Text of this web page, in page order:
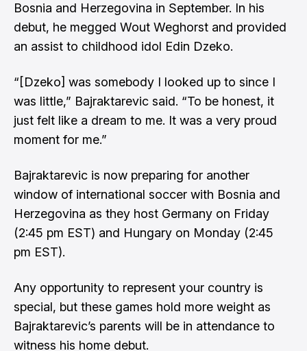
Bosnia and Herzegovina in September. In his
debut, he megged Wout Weghorst and provided
an assist to childhood idol Edin Dzeko.
“[Dzeko] was somebody I looked up to since I
was little,” Bajraktarevic said. “To be honest, it
just felt like a dream to me. It was a very proud
moment for me.”
Bajraktarevic is now preparing for another
window of international soccer with Bosnia and
Herzegovina as they host Germany on Friday
(2:45 pm EST) and Hungary on Monday (2:45
pm EST).
Any opportunity to represent your country is
special, but these games hold more weight as
Bajraktarevic’s parents will be in attendance to
witness his home debut.